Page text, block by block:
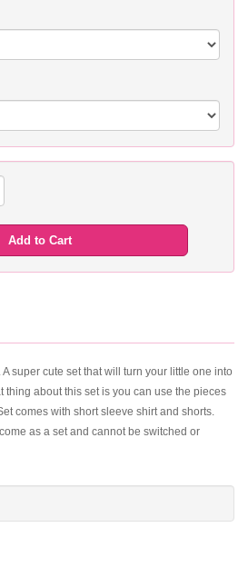
Add to Cart
super cute set that will turn your little one into
thing about this set is you can use the pieces
comes with short sleeve shirt and shorts.
as a set and cannot be switched or